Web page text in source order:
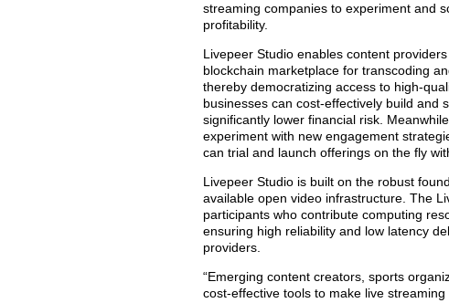
streaming companies to experiment and
profitability.
Livepeer Studio enables content
blockchain marketplace for transcoding
thereby democratizing access to high-
businesses can cost-effectively build and
significantly lower financial risk.
experiment with new engagement
can trial and launch offerings on the fly
Livepeer Studio is built on the robust
available open video infrastructure. The
participants who contribute computing
ensuring high reliability and low latency
providers.
“Emerging content creators, sports
cost-effective tools to make live